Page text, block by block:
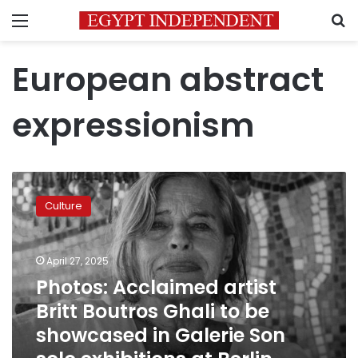
Menu
European abstract
expressionism
Photos:
Acclaimed
artist
Britt
Boutros
Ghali
to
be
showcased
in
Galerie
Culture
April 27, 2025
Photos: Acclaimed artist
Britt Boutros Ghali to be
showcased in Galerie Son